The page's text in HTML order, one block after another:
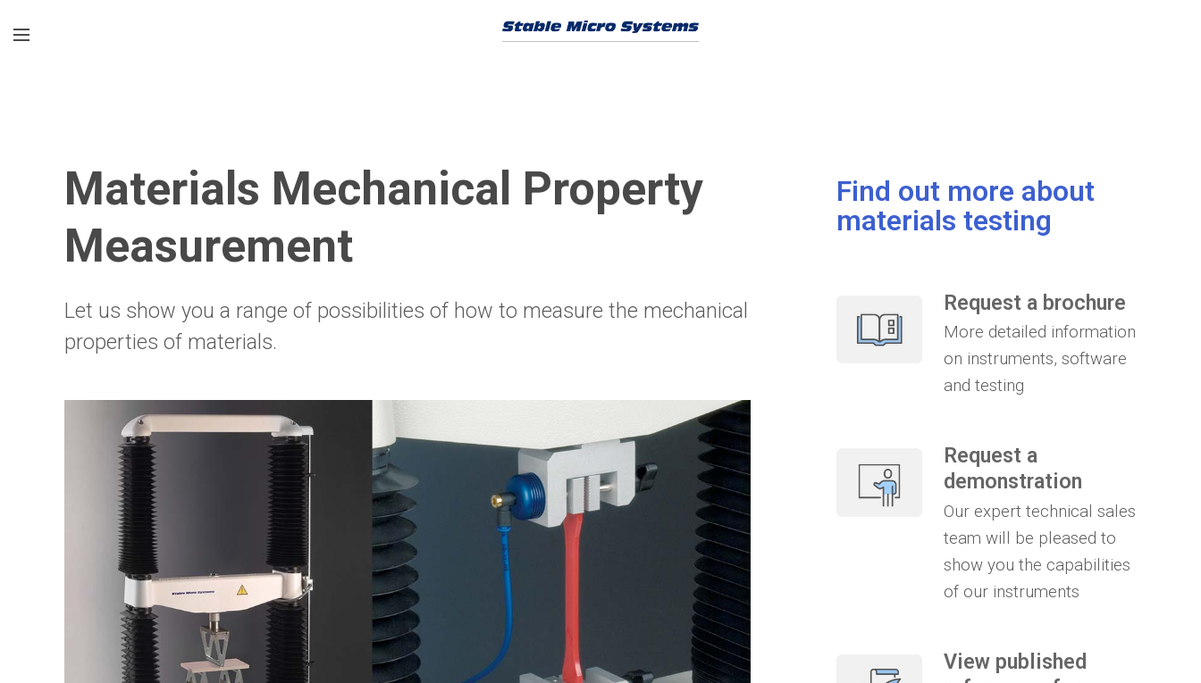
Materials Mechanical Property
Measurement
Let us show you a range of possibilities of how to measure the mechanical
properties of materials.
Find out more about
materials testing
Request a brochure
More detailed information
on instruments, software
and testing
Request a
demonstration
Our expert technical sales
team will be pleased to
show you the capabilities
of our instruments
View published